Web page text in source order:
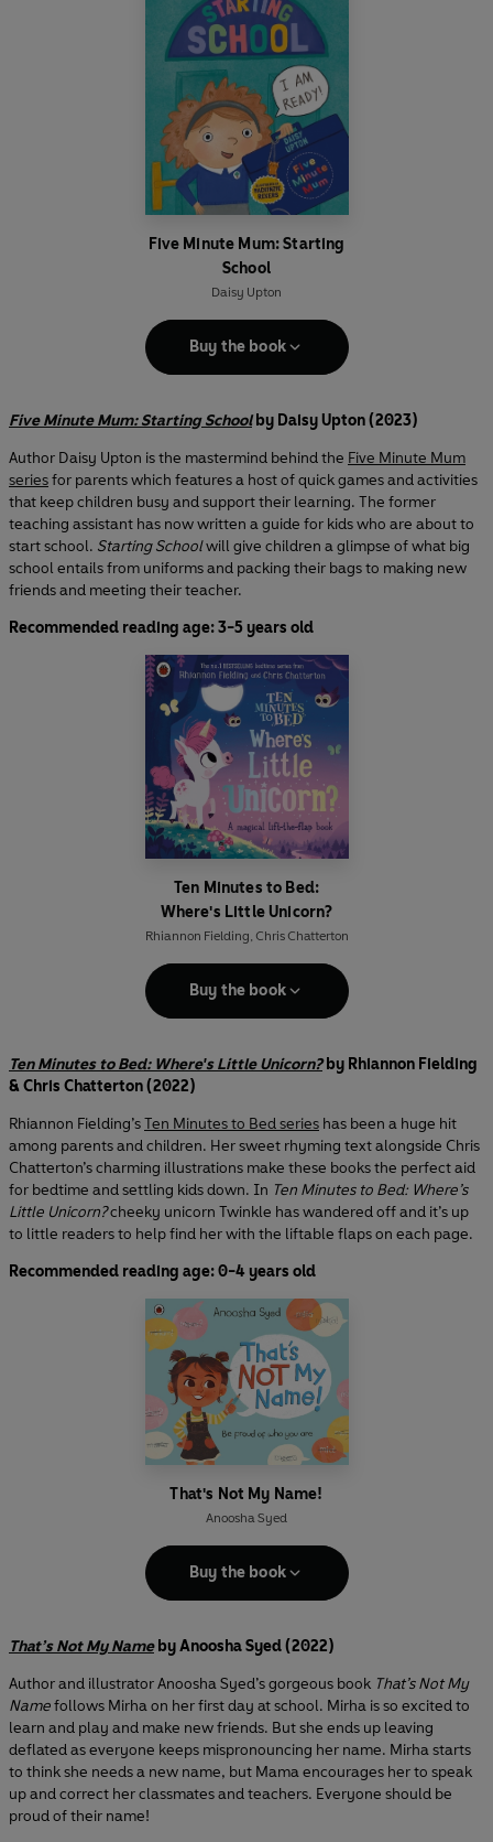
Five Minute Mum: Starting
School
Daisy Upton
Buy the book
Five Minute Mum: Starting Schoolby Daisy Upton (2023)
Author Daisy Upton is the mastermind behind the Five Minute Mum
seriesfor parents which features a host of quick games and activities
that keep children busy and support their learning. The former
teaching assistant has now written a guide for kids who are about to
start school. Starting Schoolwill give children a glimpse of what big
school entails from uniforms and packing their bags to making new
friends and meeting their teacher.
Recommended reading age: 3-5 years old
Ten Minutes to Bed:
Where's Little Unicorn?
Rhiannon Fielding, Chris Chatterton
Buy the book
Ten Minutes to Bed: Where's Little Unicorn? by Rhiannon Fielding
& Chris Chatterton (2022)
Rhiannon Fielding’sTen Minutes to Bed series has been a huge hit
among parents and children. Her sweet rhyming text alongside Chris
Chatterton’s charming illustrations make these books the perfect aid
for bedtime and settling kids down. In Ten Minutes to Bed: Where’s
Little Unicorn?cheeky unicorn Twinkle has wandered off and it’s up
to little readers to help find her with the liftable flaps on each page.
Recommended reading age: 0-4 years old
That's Not My Name!
Anoosha Syed
Buy the book
That’s Not My Nameby Anoosha Syed (2022)
Author and illustrator Anoosha Syed’s gorgeous book That’s Not My
Namefollows Mirha on her first day at school. Mirha is so excited to
learn and play and make new friends. But she ends up leaving
deflated as everyone keeps mispronouncing her name. Mirha starts
to think she needs a new name, but Mama encourages her to speak
up and correct her classmates and teachers. Everyone should be
proud of their name!